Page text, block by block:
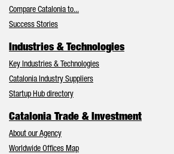
Compare Catalonia to...
Success Stories
Industries & Technologies
Key Industries & Technologies
Catalonia Industry Suppliers
Startup Hub directory
Catalonia Trade & Investment
About our Agency
Worldwide Offices Map